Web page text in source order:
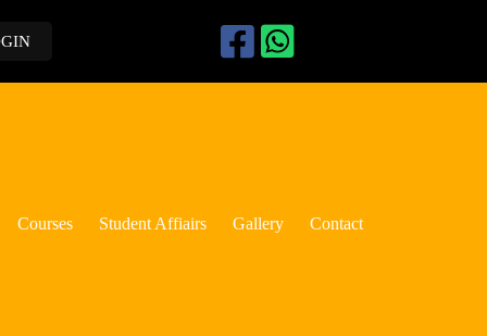
Courses Student Affiairs Gallery Contact